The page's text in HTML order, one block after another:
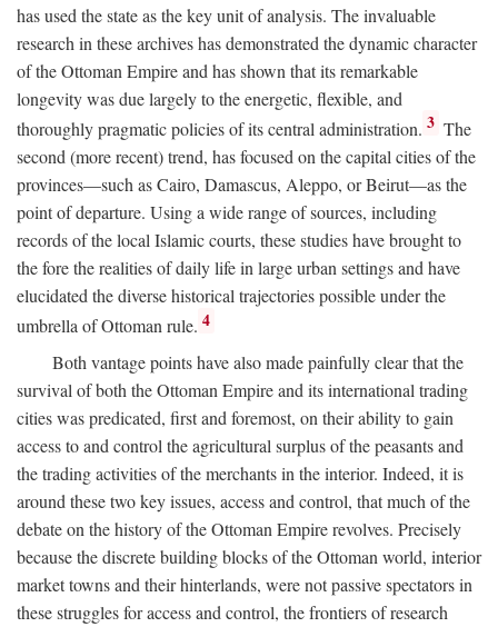
has used the state as the key unit of analysis. The invaluable
research in these archives has demonstrated the dynamic character
of the Ottoman Empire and has shown that its remarkable
longevity was due largely to the energetic, flexible, and
thoroughly pragmatic policies of its central administration. 3 The
second (more recent) trend, has focused on the capital cities of the
provinces—such as Cairo, Damascus, Aleppo, or Beirut—as the
point of departure. Using a wide range of sources, including
records of the local Islamic courts, these studies have brought to
the fore the realities of daily life in large urban settings and have
elucidated the diverse historical trajectories possible under the
umbrella of Ottoman rule. 4
Both vantage points have also made painfully clear that the
survival of both the Ottoman Empire and its international trading
cities was predicated, first and foremost, on their ability to gain
access to and control the agricultural surplus of the peasants and
the trading activities of the merchants in the interior. Indeed, it is
around these two key issues, access and control, that much of the
debate on the history of the Ottoman Empire revolves. Precisely
because the discrete building blocks of the Ottoman world, interior
market towns and their hinterlands, were not passive spectators in
these struggles for access and control, the frontiers of research